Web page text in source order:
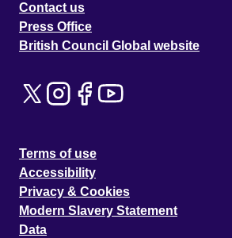
Contact us
Press Office
British Council Global website
Terms of use
Accessibility
Privacy & Cookies
Modern Slavery Statement
Data